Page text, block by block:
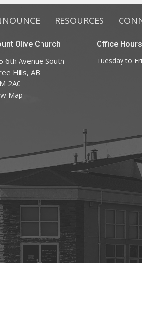
RESOURCES
Olive Church
6th Avenue South
Hills, AB
2A0
Map
Office Hours
Tuesday to